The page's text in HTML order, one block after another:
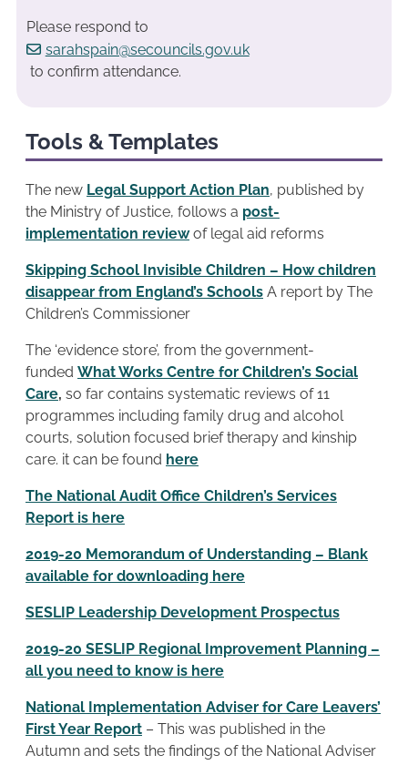
Please respond to
sarahspain@secouncils.gov.uk
to confirm attendance.
Tools & Templates
The new Legal Support Action Plan, published by
the Ministry of Justice, follows a post-
implementation reviewof legal aid reforms
Skipping School Invisible Children – How children
disappear from England’s Schools A report by The
Children’s Commissioner
The ‘evidence store’, from the government-
funded What Works Centre for Children’s Social
Care, so far contains systematic reviews of 11
programmes including family drug and alcohol
courts, solution focused brief therapy and kinship
care. it can be found here
The National Audit Office Children’s Services
Report is here
2019-20 Memorandum of Understanding – Blank
available for downloading here
SESLIP Leadership Development Prospectus
2019-20 SESLIP Regional Improvement Planning –
all you need to know is here
National Implementation Adviser for Care Leavers’
First Year Report – This was published in the
Autumn and sets the findings of the National Adviser